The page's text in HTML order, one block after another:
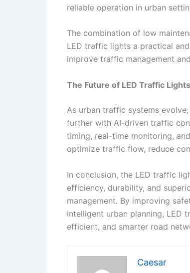
reliable operation in urban
The combination of low
LED traffic lights a practical
improve traffic management
The Future of LED Traffic Lights
As urban traffic systems
further with AI-driven traffic
timing, real-time monitoring,
optimize traffic flow, reduce
In conclusion, the LED traffic
efficiency, durability, and
management. By improving
intelligent urban planning, LED
efficient, and smarter road
Caesar